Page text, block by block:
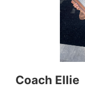
Coach Ellie